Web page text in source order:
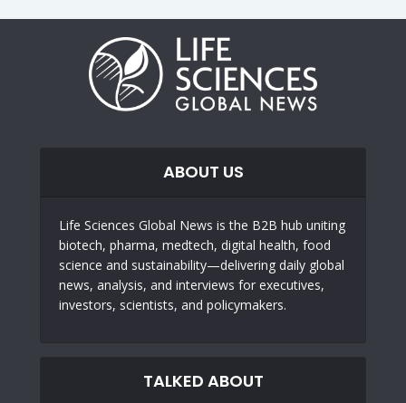
ABOUT US
Life Sciences Global News is the B2B hub uniting
biotech, pharma, medtech, digital health, food
science and sustainability—delivering daily global
news, analysis, and interviews for executives,
investors, scientists, and policymakers.
TALKED ABOUT